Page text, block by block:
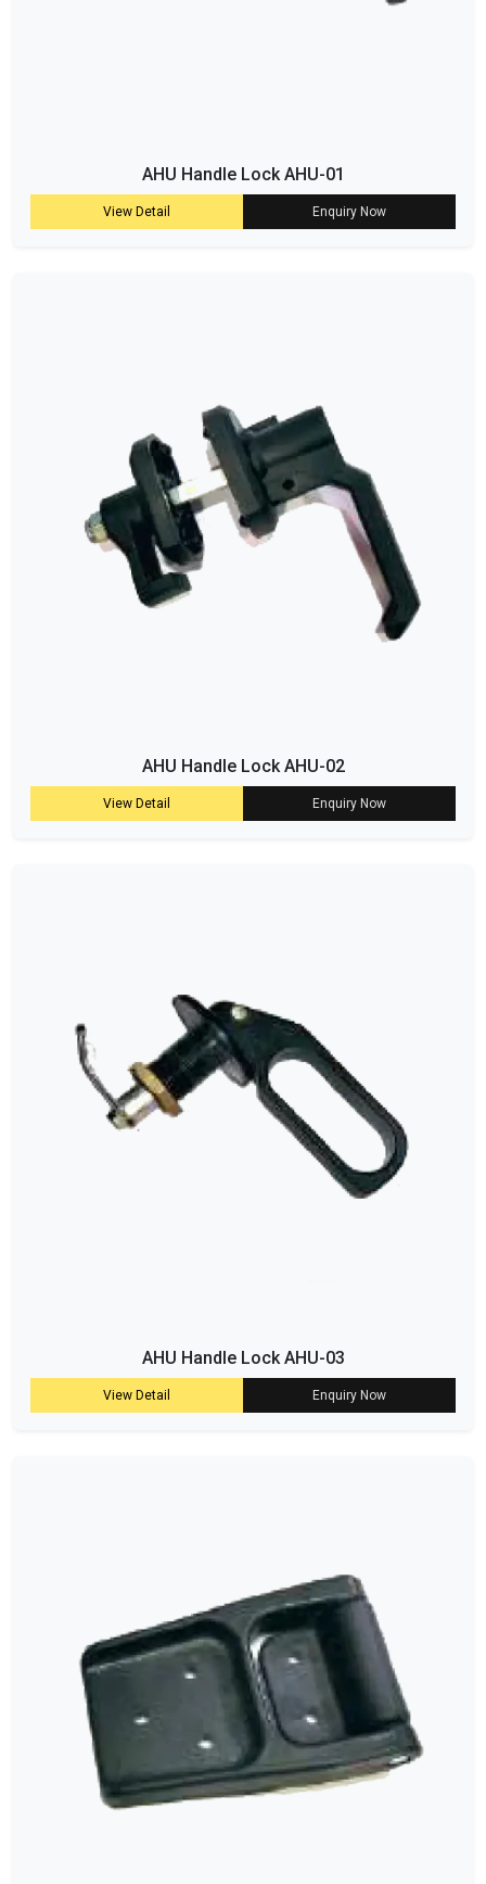
AHU Handle Lock AHU-01
View Detail Enquiry Now
AHU Handle Lock AHU-02
View Detail Enquiry Now
AHU Handle Lock AHU-03
View Detail Enquiry Now